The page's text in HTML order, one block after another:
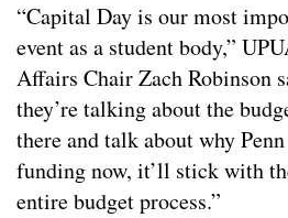
“Capital Day is our most
event as a student body,”
Affairs Chair Zach Robinson
they’re talking about the
there and talk about why
funding now, it’ll stick with
entire budget process.”